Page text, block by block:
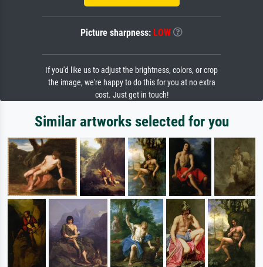
Picture sharpness: LOW
If you'd like us to adjust the brightness, colors, or crop
the image, we're happy to do this for you at no extra
cost. Just get in touch!
Similar artworks selected for you